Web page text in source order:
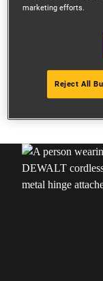
in tight
Ideal
marketing efforts.
Reject All